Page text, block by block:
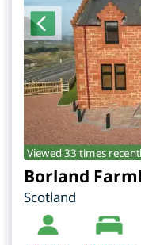
Viewed 33 times
Borland
Scotland